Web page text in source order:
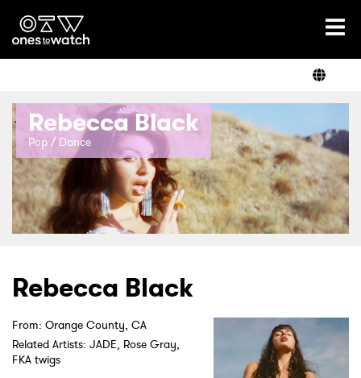
Ones2Watch Home
Genre
Read
Videos
Podcast
Rebecca Black
Pop / Dance
Rebecca Black
From: Orange County, CA
Related Artists: JADE, Rose Gray,
FKA twigs